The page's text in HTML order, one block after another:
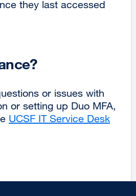
they last accessed
or issues with
or setting up Duo MFA,
UCSF IT Service Desk